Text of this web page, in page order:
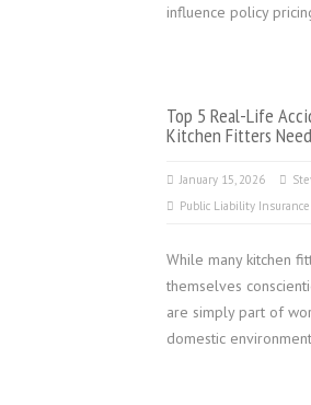
influence policy
Top 5 Real-Life
Kitchen Fitters
January 15, 2026
Public Liability Insurance
While many kitchen
themselves
are simply part of
domestic